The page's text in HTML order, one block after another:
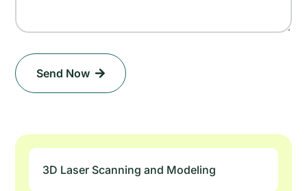
Send Now
3D Laser Scanning and Modeling